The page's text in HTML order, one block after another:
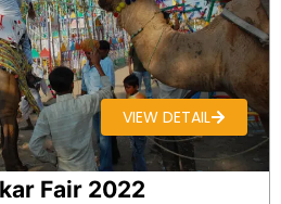
VIEW DETAIL
Fair 2022